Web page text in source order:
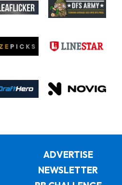
ADVERTISE
NEWSLETTER